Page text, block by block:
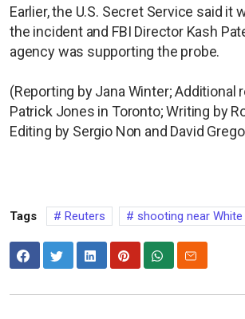
Earlier, the U.S. Secret Service said it
the incident and FBI Director Kash
agency was supporting the probe.
(Reporting by Jana Winter; Additional
Patrick Jones in Toronto; Writing by
Editing by Sergio Non and David
Tags Reuters shooting near